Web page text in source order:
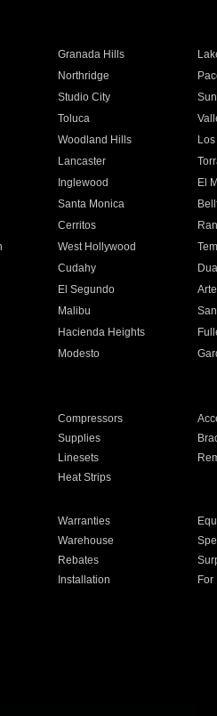
Granada Hills
Northridge
Studio City
Toluca
Woodland Hills
Lancaster
Inglewood
El
Santa Monica
Cerritos
West Hollywood
Cudahy
El Segundo
Malibu
Hacienda Heights
Modesto
Compressors
Supplies
Linesets
Heat Strips
Warranties
Warehouse
Rebates
Installation
For